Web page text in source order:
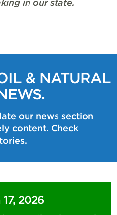
in our state.
& NATURAL
our news section
content. Check
2026